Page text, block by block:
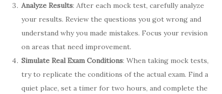
Analyze Results: After each mock test, carefully analyze
your results. Review the questions you got wrong and
understand why you made mistakes. Focus your revision
on areas that need improvement.
Simulate Real Exam Conditions: When taking mock tests,
try to replicate the conditions of the actual exam. Find a
quiet place, set a timer for two hours, and complete the